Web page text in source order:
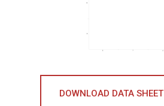
DOWNLOAD DATA SHEET